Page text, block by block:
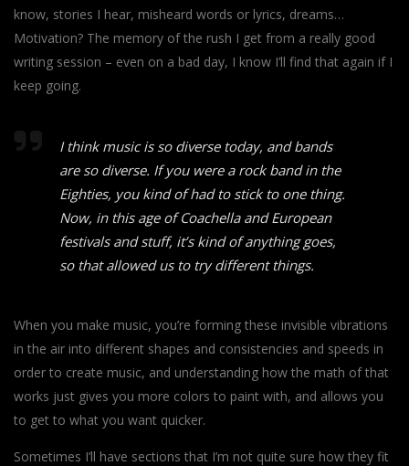
know, stories I hear, misheard words or lyrics, dreams…
Motivation? The memory of the rush I get from a really good
writing session – even on a bad day, I know I’ll find that again if I
keep going.
I think music is so diverse today, and bands
are so diverse. If you were a rock band in the
Eighties, you kind of had to stick to one thing.
Now, in this age of Coachella and European
festivals and stuff, it’s kind of anything goes,
so that allowed us to try different things.
When you make music, you’re forming these invisible vibrations
in the air into different shapes and consistencies and speeds in
order to create music, and understanding how the math of that
works just gives you more colors to paint with, and allows you
to get to what you want quicker.
Sometimes I’ll have sections that I’m not quite sure how they fit